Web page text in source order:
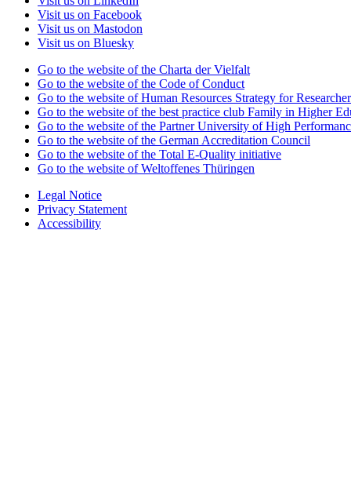
Visit us on Facebook
Visit us on Mastodon
Visit us on Bluesky
Go to the website of the Charta der Vielfalt
Go to the website of the Code of Conduct
Go to the website of Human Resources Strategy for
Go to the website of the best practice club Family in Higher
Go to the website of the Partner University of High
Go to the website of the German Accreditation Council
Go to the website of the Total E-Quality initiative
Go to the website of Weltoffenes Thüringen
Legal Notice
Privacy Statement
Accessibility